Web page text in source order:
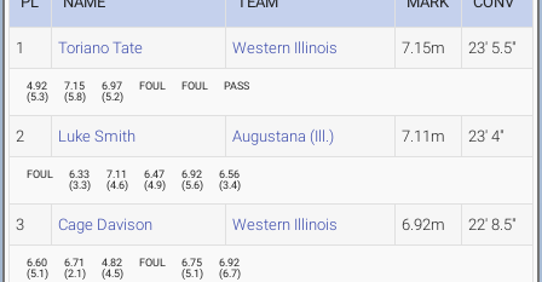
1 Toriano Tate Western Illinois 7.15m 23' 5.5"
4.92
(5.3)
7.15
(5.8)
6.97
(5.2)
FOUL FOUL PASS
2 Luke Smith Augustana (Ill.) 7.11m 23' 4"
FOUL
6.33
(3.3)
7.11
(4.6)
6.47
(4.9)
6.92
(5.6)
6.56
(3.4)
3 Cage Davison Western Illinois 6.92m 22' 8.5"
6.60
(5.1)
6.71
(2.1)
4.82
(4.5)
FOUL
6.75
(5.1)
6.92
(6.7)